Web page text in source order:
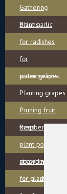
Gathering
onions
Plant garlic
for radishes
for
watermelons
prune grapes
Planting grapes
Pruning fruit
trees
Raspberry
plant potatoes
according
strawberries
for planting
for gladioli